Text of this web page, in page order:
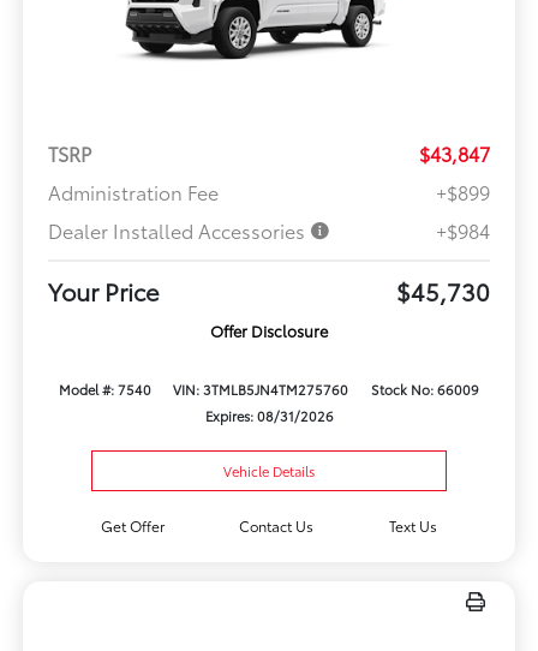
TSRP
$43,847
Administration Fee
+$899
Dealer Installed Accessories
+$984
Your Price $45,730
Offer Disclosure
Model #: 7540 VIN: 3TMLB5JN4TM275760
Stock No: 66009
Expires: 08/31/2026
Vehicle Details
Get Offer Contact Us Text Us